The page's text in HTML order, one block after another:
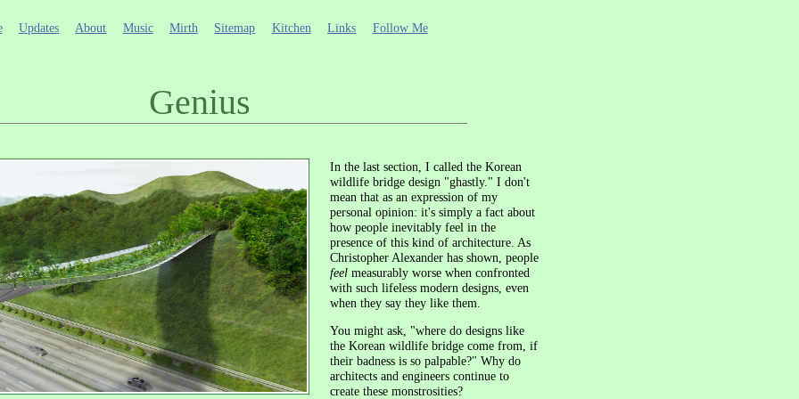
Updates About Music Mirth Sitemap Kitchen Links Follow Me
Genius
In the last section, I called the Korean
wildlife bridge design "ghastly." I don't
mean that as an expression of my
personal opinion: it's simply a fact about
how people inevitably feel in the
presence of this kind of architecture. As
Christopher Alexander has shown, people
feel measurably worse when confronted
with such lifeless modern designs, even
when they say they like them.
You might ask, "where do designs like
the Korean wildlife bridge come from, if
their badness is so palpable?" Why do
architects and engineers continue to
create these monstrosities?